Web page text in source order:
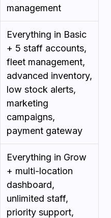
management
Everything in Basic
+ 5 staff accounts,
fleet management,
advanced inventory,
low stock alerts,
marketing
campaigns,
payment gateway
Everything in Grow
+ multi-location
dashboard,
unlimited staff,
priority support,